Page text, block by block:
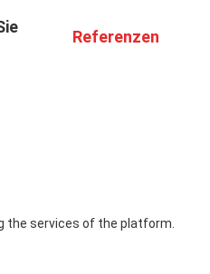
Referenzen
the services of the platform.